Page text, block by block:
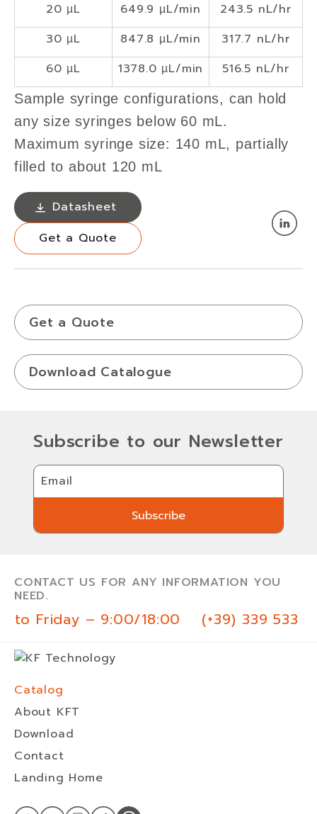
20 µL
649.9 µL/min
243.5 nL/hr
30 µL
847.8 µL/min
317.7 nL/hr
60 µL
1378.0 µL/min 516.5 nL/hr
Sample syringe configurations, can hold
any size syringes below 60 mL.
Maximum syringe size: 140 mL, partially
filled to about 120 mL
Datasheet
Datasheet
Get a Quote
Get a Quote
Get a Quote
Download Catalogue
Subscribe to our Newsletter
Email
Subscribe
Subscribe
CONTACT US FOR ANY INFORMATION YOU
NEED.
to Friday – 9:00/18:00 (+39) 339 533
Catalog
About KFT
Download
Contact
Landing Home